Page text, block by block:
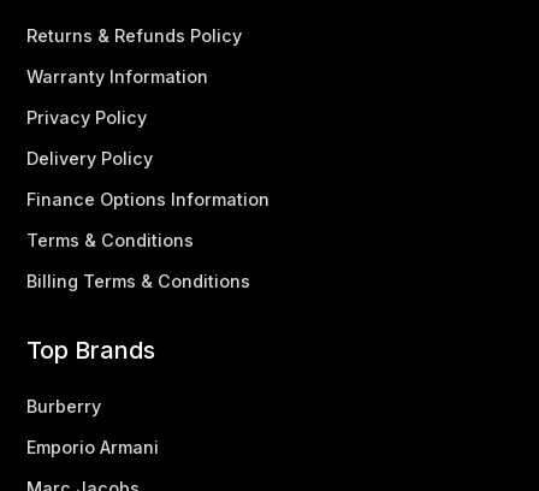
Returns & Refunds Policy
Warranty Information
Privacy Policy
Delivery Policy
Finance Options Information
Terms & Conditions
Billing Terms & Conditions
Top Brands
Burberry
Emporio Armani